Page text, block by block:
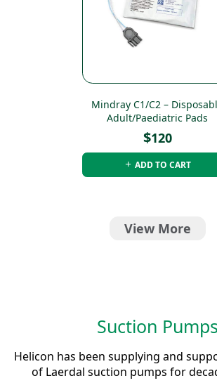
Mindray C1/C2 –
Adult/Paediatric Pads
$120
ADD TO CART
View More
Suction Pumps
Helicon has been supplying and
of Laerdal suction pumps for